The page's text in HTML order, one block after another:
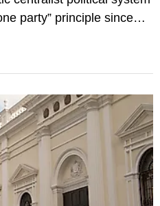
party” principle since